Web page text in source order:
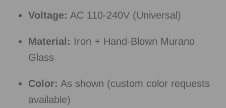
Voltage: AC 110-240V (Universal)
Material: Iron + Hand-Blown Murano
Glass
Color: As shown (custom color requests
available)